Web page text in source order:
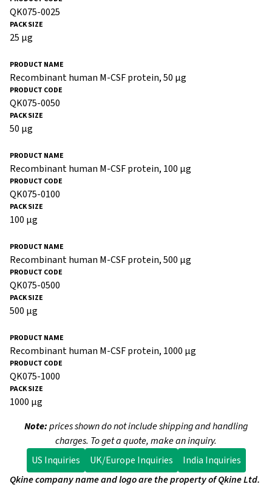
QK075-0025
25 µg
Recombinant human M-CSF protein, 50 µg
QK075-0050
50 µg
Recombinant human M-CSF protein, 100 µg
QK075-0100
100 µg
Recombinant human M-CSF protein, 500 µg
QK075-0500
500 µg
Recombinant human M-CSF protein, 1000 µg
QK075-1000
1000 µg
Note:prices shown do not include shipping and handling
charges. To get a quote, make an inquiry.
US Inquiries
UK/Europe Inquiries
India Inquiries
Qkine company name and logo are the property of Qkine Ltd.